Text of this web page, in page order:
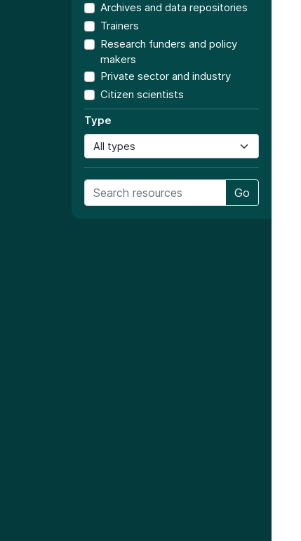
Archives and data repositories
Trainers
Research funders and policy
makers
Private sector and industry
Citizen scientists
Type
Go